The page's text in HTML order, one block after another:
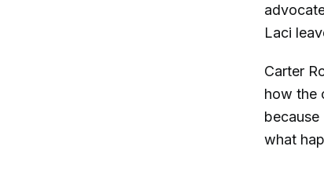
Laci
Carter
how the
what